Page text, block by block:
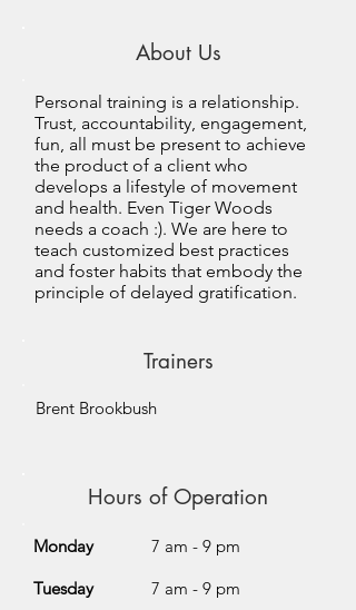
About Us
Personal training is a relationship.
Trust, accountability, engagement,
fun, all must be present to achieve
the product of a client who
develops a lifestyle of movement
and health. Even Tiger Woods
needs a coach :). We are here to
teach customized best practices
and foster habits that embody the
principle of delayed gratification.
Trainers
Brent Brookbush
Hours of Operation
Monday
Tuesday
7 am - 9 pm
7 am - 9 pm